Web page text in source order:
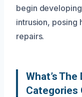
begin
intrusion, posing
repairs.
What’s
Categories